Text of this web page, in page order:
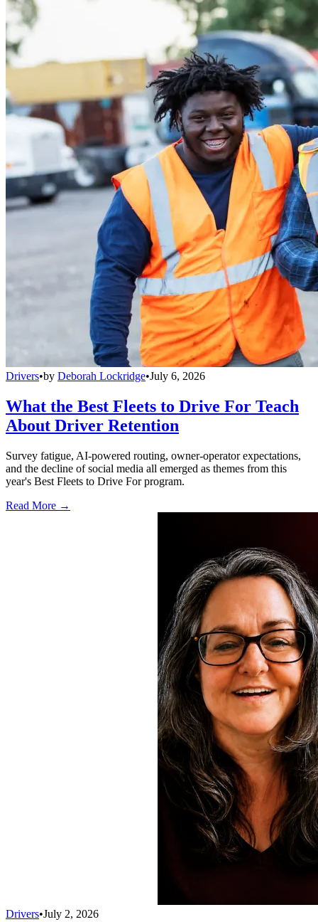
Drivers•by Deborah Lockridge•July 6, 2026
What the Best Fleets to Drive For Teach
About Driver Retention
Survey fatigue, AI-powered routing, owner-operator expectations,
and the decline of social media all emerged as themes from this
year's Best Fleets to Drive For program.
Read More →
Drivers•July 2, 2026